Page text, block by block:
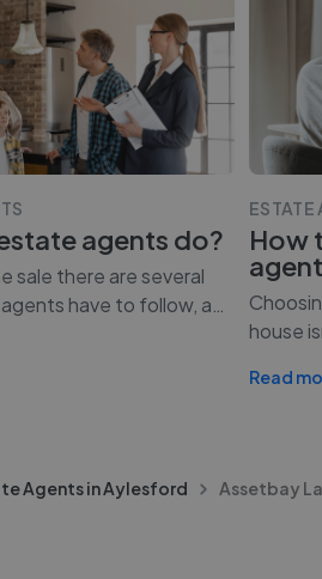
agents do?
sale there are several
have to follow, a
ESTATE
How
agent
house
Read
Agents in Aylesford Assetbay